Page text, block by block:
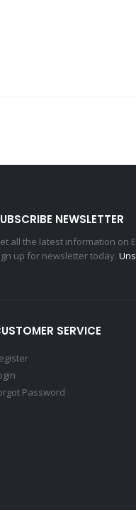
NEWSLETTER
all the latest information on
up for newsletter today.
SERVICE
Password